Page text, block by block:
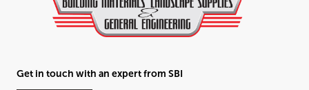
Get in touch with an expert from SBI